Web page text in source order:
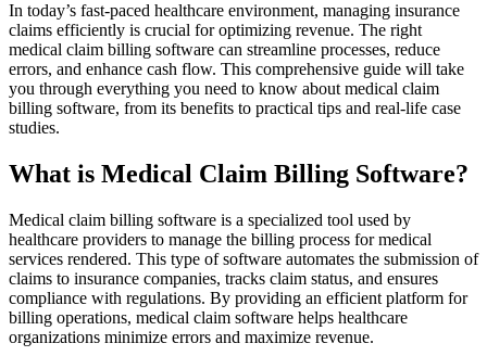
In today’s fast-paced healthcare environment, managing insurance⁤
claims​ efficiently is crucial for optimizing⁣ revenue. The right
medical claim billing software can streamline‌ processes, reduce
errors, and ⁣enhance cash flow. This comprehensive guide⁢ will take
you​ through everything you need to know about medical⁢ claim
billing software, from its benefits to practical tips and real-life case
⁤studies.
What is Medical Claim Billing Software?
Medical claim billing software is a specialized tool used by
healthcare providers to‍ manage ⁣the billing process for medical
services rendered. This type‌ of software automates the submission of
‌claims to insurance companies, tracks claim status,⁤ and ensures
‍compliance with regulations. By ⁢providing an efficient platform for
billing operations,‍ medical claim software helps healthcare⁢
organizations minimize errors and⁢ maximize revenue.